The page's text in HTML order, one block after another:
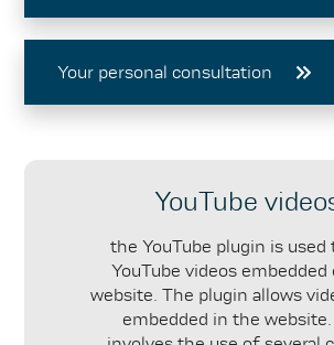
Your personal consultation
YouTube
the YouTube plugin is used
YouTube videos embedded
website. The plugin allows
embedded in the